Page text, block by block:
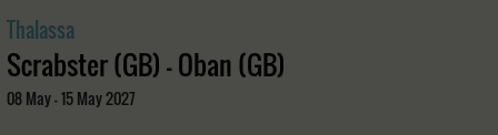
Thalassa
Scrabster (GB) - Oban (GB)
08 May - 15 May 2027